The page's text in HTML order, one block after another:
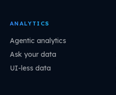
ANALYTICS
Agentic analytics
Ask your data
UI-less data